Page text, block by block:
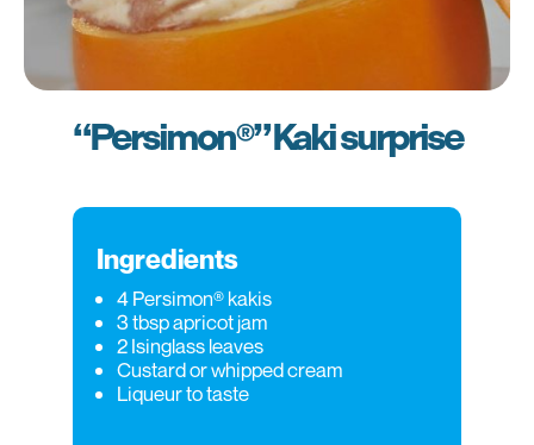
“Persimon®” Kaki surprise
Ingredients
4 Persimon® kakis
3 tbsp apricot jam
2 Isinglass leaves
Custard or whipped cream
Liqueur to taste